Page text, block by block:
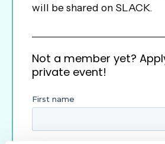
will be shared on SLACK.
Not a member yet?
private event!